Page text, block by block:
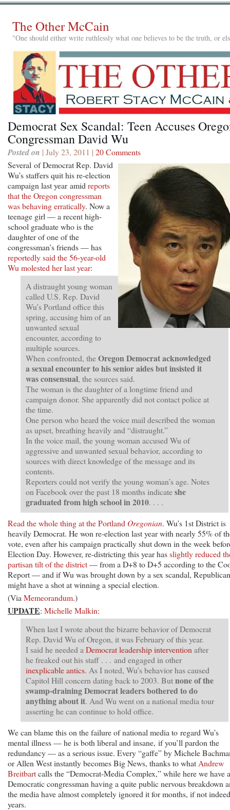
The Other McCain
"One should either write ruthlessly what one believes to be the truth, or
Democrat Sex Scandal: Teen Accuses
Congressman David Wu
Posted on | July 23, 2011 | 20 Comments
Several of Democrat Rep. David
Wu’s staffers quit his re-election
campaign last year amid reports
that the Oregon congressman
was behaving erratically. Now a
teenage girl — a recent high-
school graduate who is the
daughter of one of the
congressman’s friends — has
reportedly said the 56-year-old
Wu molested her last year:
A distraught young woman
called U.S. Rep. David
Wu’s Portland office this
spring, accusing him of an
unwanted sexual
encounter, according to
multiple sources.
When confronted, theOregon Democrat acknowledged
a sexual encounter to his senior aides but insisted it
was consensual, the sources said.
The woman is the daughter of a longtime friend and
campaign donor. She apparently did not contact police at
the time.
One person who heard the voice mail described the woman
as upset, breathing heavily and “distraught.”
In the voice mail, the young woman accused Wu of
aggressive and unwanted sexual behavior, according to
sources with direct knowledge of the message and its
contents.
Reporters could not verify the young woman’s age. Notes
on Facebook over the past 18 months indicateshe
graduated from high school in 2010. . . .
Read the whole thing at the Portland Oregonian. Wu’s 1st District is
heavily Democrat. He won re-election last year with nearly 55% of
vote, even after his campaign practically shut down in the week
Election Day. However, re-districting this year hasslightly reduced
partisan tilt of the district— from a D+8 to D+5 according to the
Report — and if Wu was brought down by a sex scandal,
might have a shot at winning a special election.
(Via Memeorandum.)
UPDATE: Michelle Malkin:
When last I wrote about the bizarre behavior of Democrat
Rep. David Wu of Oregon, it was February of this year.
I said he needed a Democrat leadership intervention after
he freaked out his staff . . . and engaged in other
inexplicable antics. As I noted, Wu’s behavior has caused
Capitol Hill concern dating back to 2003. Butnone of the
swamp-draining Democrat leaders bothered to do
anything about it. And Wu went on a national media tour
asserting he can continue to hold office.
We can blame this on the failure of national media to regard Wu’s
mental illness — he is both liberal and insane, if you’ll pardon the
redundancy — as a serious issue. Every “gaffe” by Michele
or Allen West instantly becomes Big News, thanks to what Andrew
Breitbartcalls the “Democrat-Media Complex,” while here we have a
Democratic congressman having a quite public nervous breakdown
the media have almost completely ignored it for months, if not
years.